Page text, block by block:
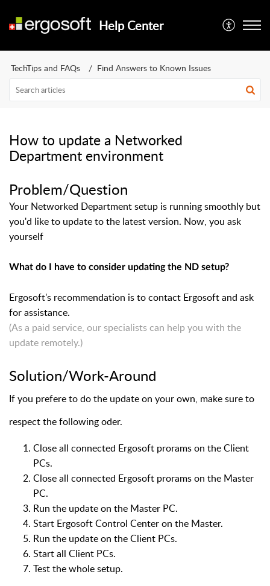
Help Center
TechTips and FAQs Find Answers to Known Issues
How to update a Networked
Department environment
Problem/Question
Your Networked Department setup is running smoothly but
you'd like to update to the latest version. Now, you ask
yourself
What do I have to consider updating the ND setup?
Ergosoft's recommendation is to contact Ergosoft and ask
for assistance.
(As a paid service, our specialists can help you with the
update remotely.)
Solution/Work-Around
If you prefere to do the update on your own, make sure to
respect the following oder.
Close all connected Ergosoft prorams on the Client
PCs.
Close all connected Ergosoft prorams on the Master
PC.
Run the update on the Master PC.
Start Ergosoft Control Center on the Master.
Run the update on the Client PCs.
Start all Client PCs.
Test the whole setup.